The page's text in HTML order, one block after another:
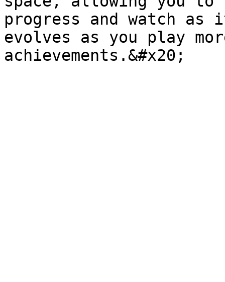
progress and watch as
evolves as you play